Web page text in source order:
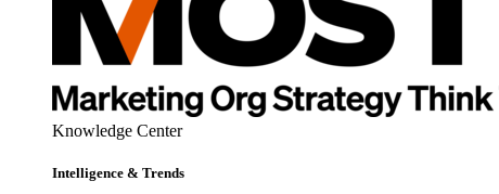
Knowledge Center
Intelligence & Trends